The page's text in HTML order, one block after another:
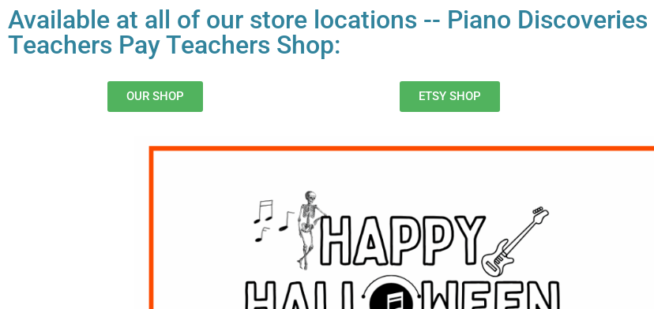
Available at all of our store locations -- Piano Discoveries
Teachers Pay Teachers Shop:
OUR SHOP ETSY SHOP